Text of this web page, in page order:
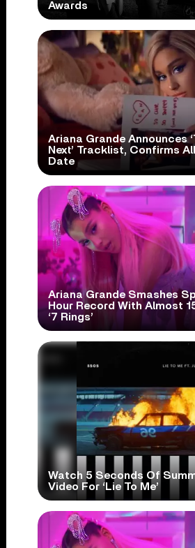
Awards
Ariana Grande Announces
Next’ Tracklist, Confirms
Date
Ariana Grande Smashes
Hour Record With Almost
‘7 Rings’
Watch 5 Seconds Of
Video For ‘Lie To Me’